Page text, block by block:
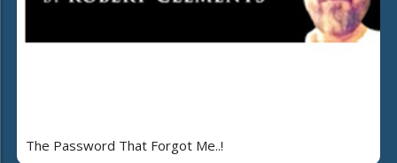
The Password That Forgot Me..!